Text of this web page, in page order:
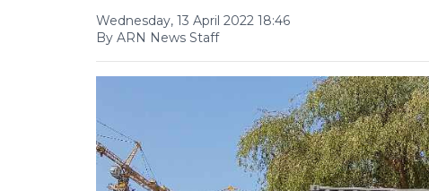
Wednesday, 13 April 2022 18:46
By ARN News Staff